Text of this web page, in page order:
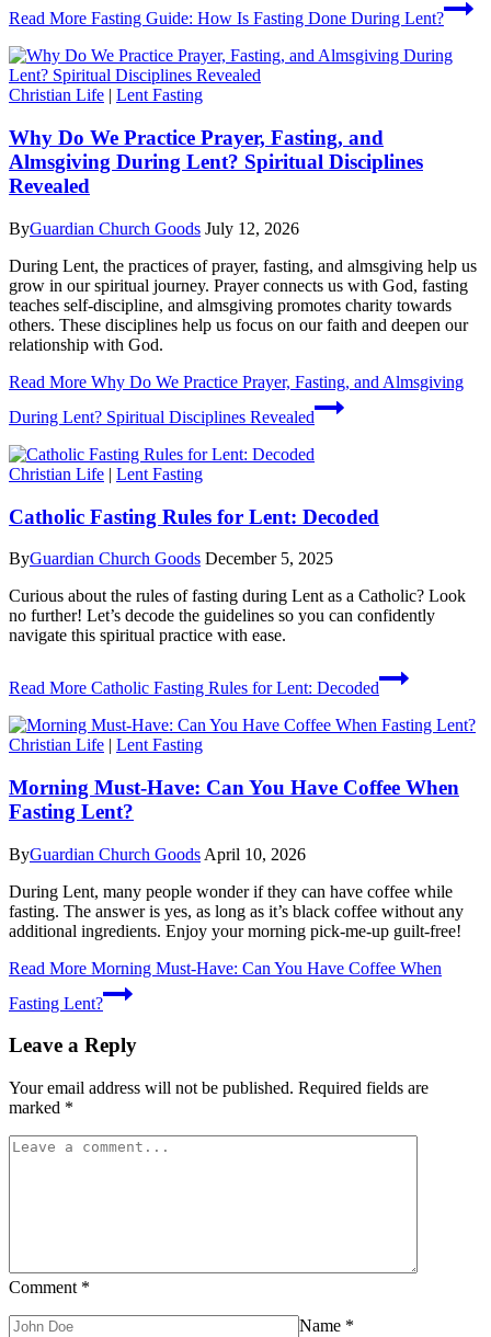
Read More Fasting Guide: How Is Fasting Done During Lent?
Christian Life | Lent Fasting
Why Do We Practice Prayer, Fasting, and
Almsgiving During Lent? Spiritual Disciplines
Revealed
ByGuardian Church Goods July 12, 2026
During Lent, the practices of prayer, fasting, and almsgiving help us
grow in our spiritual journey. Prayer connects us with God, fasting
teaches self-discipline, and almsgiving promotes charity towards
others. These disciplines help us focus on our faith and deepen our
relationship with God.
Read More Why Do We Practice Prayer, Fasting, and Almsgiving
During Lent? Spiritual Disciplines Revealed
Christian Life | Lent Fasting
Catholic Fasting Rules for Lent: Decoded
ByGuardian Church Goods December 5, 2025
Curious about the rules of fasting during Lent as a Catholic? Look
no further! Let’s decode the guidelines so you can confidently
navigate this spiritual practice with ease.
Read More Catholic Fasting Rules for Lent: Decoded
Christian Life | Lent Fasting
Morning Must-Have: Can You Have Coffee When
Fasting Lent?
ByGuardian Church Goods April 10, 2026
During Lent, many people wonder if they can have coffee while
fasting. The answer is yes, as long as it’s black coffee without any
additional ingredients. Enjoy your morning pick-me-up guilt-free!
Read More Morning Must-Have: Can You Have Coffee When
Fasting Lent?
Leave a Reply
Your email address will not be published. Required fields are
marked *
Comment *
Name *